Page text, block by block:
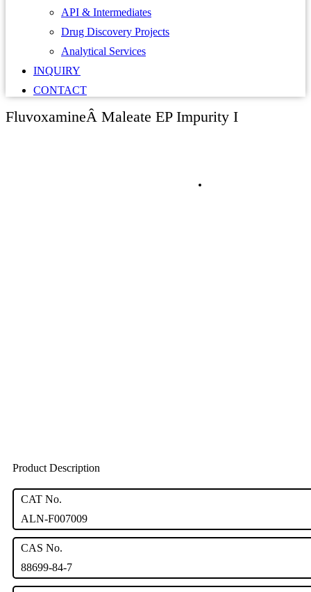
API & Intermediates
Drug Discovery Projects
Analytical Services
INQUIRY
CONTACT
FluvoxamineÂ Maleate EP Impurity I
Product Description
CAT No.
ALN-F007009
CAS No.
88699-84-7